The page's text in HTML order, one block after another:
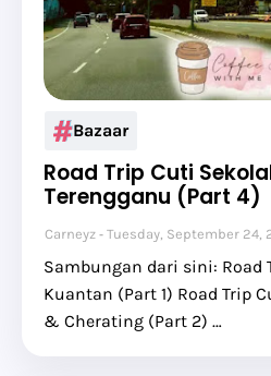
Bazaar
Road Trip Cuti
Terengganu (Part 4)
Carneyz Tuesday, September 24,
Sambungan dari sini: Road
Kuantan (Part 1) Road Trip
& Cherating (Part 2) …